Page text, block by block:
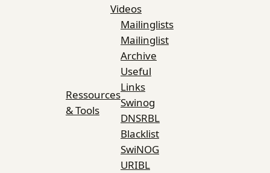
Videos
Ressources
& Tools
Mailinglists
Mailinglist
Archive
Useful
Links
Swinog
DNSRBL
Blacklist
SwiNOG
URIBL